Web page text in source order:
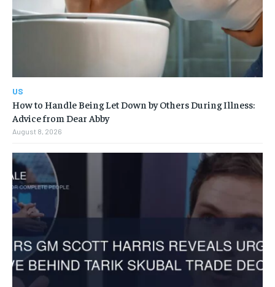
US
How to Handle Being Let Down by Others During Illness:
Advice from Dear Abby
August 8, 2026